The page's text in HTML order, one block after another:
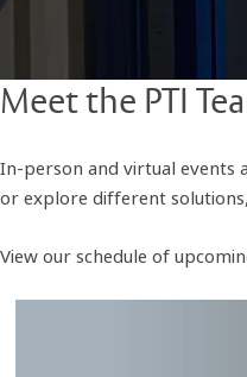
Meet the PTI
In-person and virtual events
or explore different
View our schedule of